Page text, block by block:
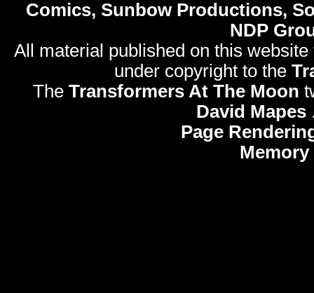
Comics, Sunbow Productions,
NDP
All material published on this
under copyright to the
The Transformers At The Moon
David Mapes
Page
Memory